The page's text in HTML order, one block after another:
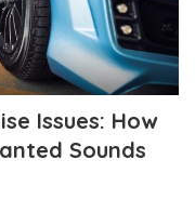
Issues: How
Sounds